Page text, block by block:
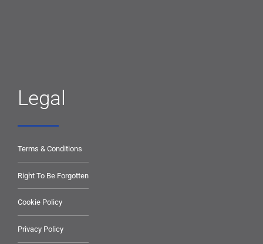
Legal
Terms & Conditions
Right To Be Forgotten
Cookie Policy
Privacy Policy